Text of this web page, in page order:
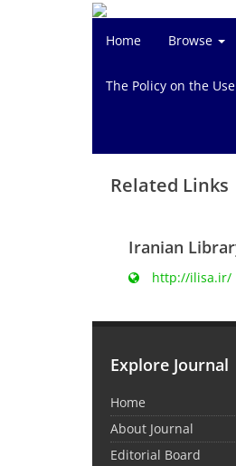
Home Browse
The Policy on the
Related Links
Iranian
http://ilisa.ir/
Explore Journal
Home
About Journal
Editorial Board